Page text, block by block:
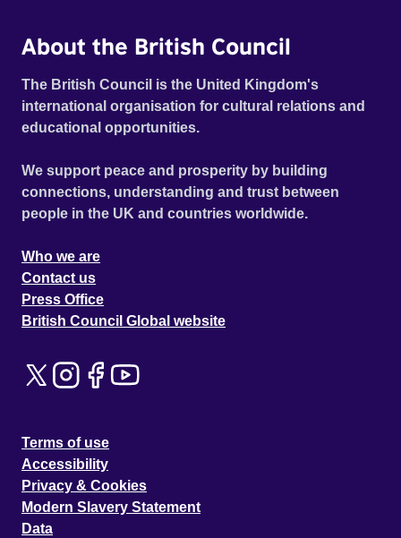
About the British Council
The British Council is the United Kingdom's
international organisation for cultural relations and
educational opportunities.
We support peace and prosperity by building
connections, understanding and trust between
people in the UK and countries worldwide.
Who we are
Contact us
Press Office
British Council Global website
Terms of use
Accessibility
Privacy & Cookies
Modern Slavery Statement
Data